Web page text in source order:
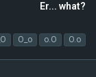
Er... what?
O_o o.O O.o